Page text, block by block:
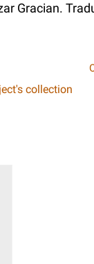
Gracian.
collection